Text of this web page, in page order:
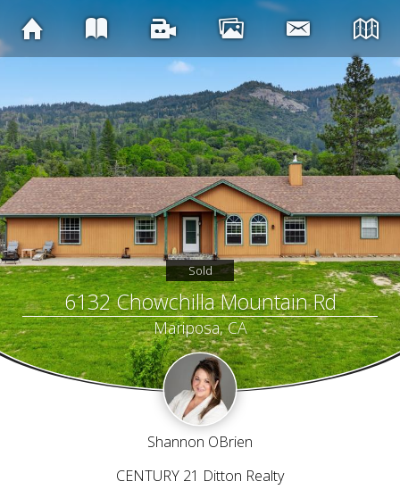
Sold
6132 Chowchilla Mountain Rd
Mariposa, CA
Shannon OBrien
CENTURY 21 Ditton Realty